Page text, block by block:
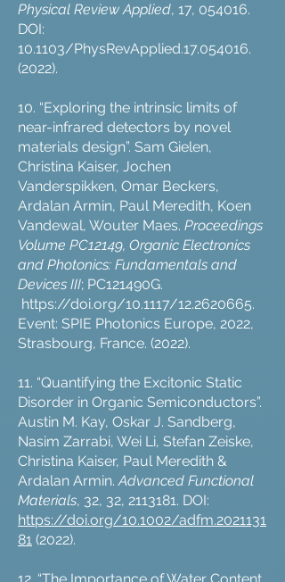
Physical Review Applied, 17, 054016.
DOI:
10.1103/PhysRevApplied.17.054016.
(2022).
10. “Exploring the intrinsic limits of
near-infrared detectors by novel
materials design”. Sam Gielen,
Christina Kaiser, Jochen
Vanderspikken, Omar Beckers,
Ardalan Armin, Paul Meredith, Koen
Vandewal, Wouter Maes. Proceedings
Volume PC12149, Organic Electronics
and Photonics: Fundamentals and
Devices III; PC121490G.
https://doi.org/10.1117/12.2620665.
Event: SPIE Photonics Europe, 2022,
Strasbourg, France. (2022).
11. “Quantifying the Excitonic Static
Disorder in Organic Semiconductors”.
Austin M. Kay, Oskar J. Sandberg,
Nasim Zarrabi, Wei Li, Stefan Zeiske,
Christina Kaiser, Paul Meredith &
Ardalan Armin.Advanced Functional
Materials, 32, 32, 2113181. DOI:
https://doi.org/10.1002/adfm.2021131
81 (2022).